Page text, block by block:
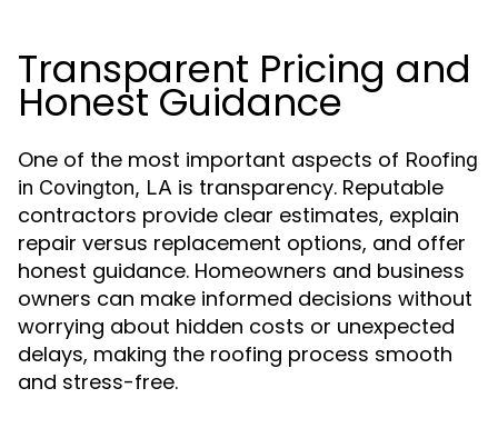
Transparent Pricing and
Honest Guidance
One of the most important aspects of Roofing
in Covington, LA is transparency. Reputable
contractors provide clear estimates, explain
repair versus replacement options, and offer
honest guidance. Homeowners and business
owners can make informed decisions without
worrying about hidden costs or unexpected
delays, making the roofing process smooth
and stress-free.